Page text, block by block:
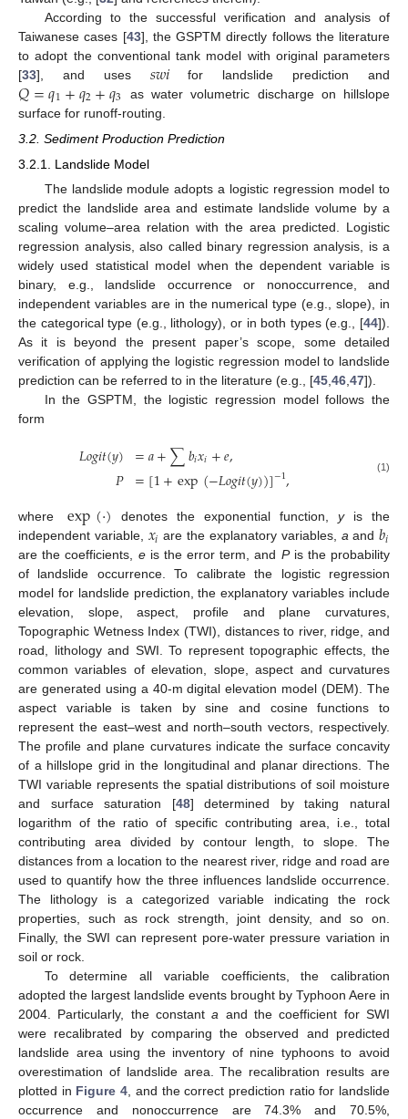
According to the successful verification and analysis of
Taiwanese cases [43], the GSPTM directly follows the literature
to adopt the conventional tank model with original parameters
[33], and uses 𝑠𝑤𝑖for landslide prediction and
𝑄=𝑞1+𝑞2+𝑞3
as water volumetric discharge on hillslope
surface for runoff-routing.
3.2. Sediment Production Prediction
3.2.1. Landslide Model
The landslide module adopts a logistic regression model to
predict the landslide area and estimate landslide volume by a
scaling volume–area relation with the area predicted. Logistic
regression analysis, also called binary regression analysis, is a
widely used statistical model when the dependent variable is
binary, e.g., landslide occurrence or nonoccurrence, and
independent variables are in the numerical type (e.g., slope), in
the categorical type (e.g., lithology), or in both types (e.g., [44]).
As it is beyond the present paper’s scope, some detailed
verification of applying the logistic regression model to landslide
prediction can be referred to in the literature (e.g., [45 46 47]).
In the GSPTM, the logistic regression model follows the
form
𝐿𝑜𝑔𝑖𝑡(𝑦)
𝑃 =𝑎+∑𝑏𝑖𝑥𝑖+𝑒,
=[1+exp(−𝐿𝑜𝑔𝑖𝑡(𝑦))]−1, (1)
where exp(·) denotes the exponential function,yis the
independent variable, 𝑥𝑖 are the explanatory variables, aand𝑏𝑖
are the coefficients, eis the error term, and Pis the probability
of landslide occurrence. To calibrate the logistic regression
model for landslide prediction, the explanatory variables include
elevation, slope, aspect, profile and plane curvatures,
Topographic Wetness Index (TWI), distances to river, ridge, and
road, lithology and SWI. To represent topographic effects, the
common variables of elevation, slope, aspect and curvatures
are generated using a 40-m digital elevation model (DEM). The
aspect variable is taken by sine and cosine functions to
represent the east–west and north–south vectors, respectively.
The profile and plane curvatures indicate the surface concavity
of a hillslope grid in the longitudinal and planar directions. The
TWI variable represents the spatial distributions of soil moisture
and surface saturation [48] determined by taking natural
logarithm of the ratio of specific contributing area, i.e., total
contributing area divided by contour length, to slope. The
distances from a location to the nearest river, ridge and road are
used to quantify how the three influences landslide occurrence.
The lithology is a categorized variable indicating the rock
properties, such as rock strength, joint density, and so on.
Finally, the SWI can represent pore-water pressure variation in
soil or rock.
To determine all variable coefficients, the calibration
adopted the largest landslide events brought by Typhoon Aere in
2004. Particularly, the constanta and the coefficient for SWI
were recalibrated by comparing the observed and predicted
landslide area using the inventory of nine typhoons to avoid
overestimation of landslide area. The recalibration results are
plotted in Figure 4, and the correct prediction ratio for landslide
occurrence and nonoccurrence are 74.3% and 70.5%,